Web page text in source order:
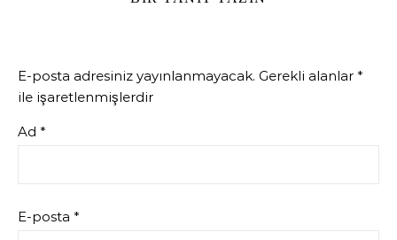
E-posta adresiniz yayınlanmayacak. Gerekli alanlar *
ile işaretlenmişlerdir
Ad *
E-posta *